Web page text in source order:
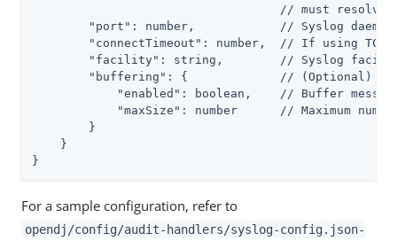
// must resolve
"port": number,            // Syslog
"connectTimeout": number,  // If using
"facility": string,        // Syslog
"buffering": {             // (Optional)
"enabled": boolean,    // Buffer
"maxSize": number      // Maximum
        }
    }
}
For a sample configuration, refer to
opendj/config/audit-handlers/syslog-config.json-